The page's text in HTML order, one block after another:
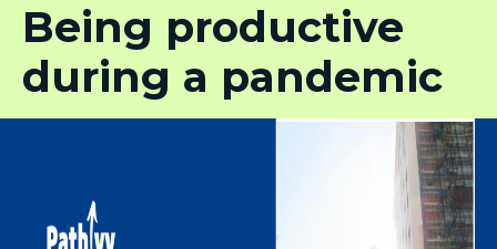
Being productive
during a pandemic